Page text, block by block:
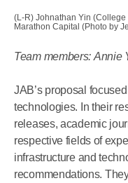
(L-R) Johnathan Yin (College
Marathon Capital (Photo by
Team members: Annie
JAB’s proposal focused
technologies. In their
releases, academic
respective fields of
infrastructure and
recommendations.